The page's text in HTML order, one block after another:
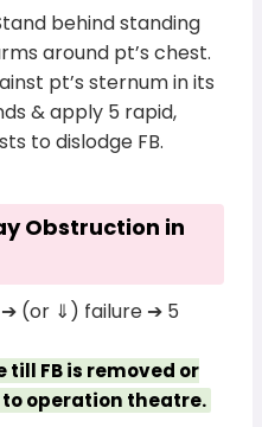
behind standing
around pt’s chest.
pt’s sternum in its
& apply 5 rapid,
to dislodge FB.
Obstruction in
➔ (or ⇓) failure ➔ 5
FB is removed or
operation theatre.